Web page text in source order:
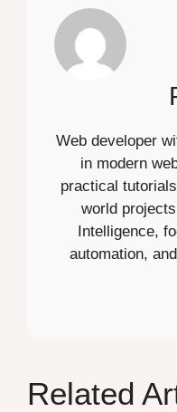
Web developer
in modern
practical
world
Intelligence,
automation,
Related